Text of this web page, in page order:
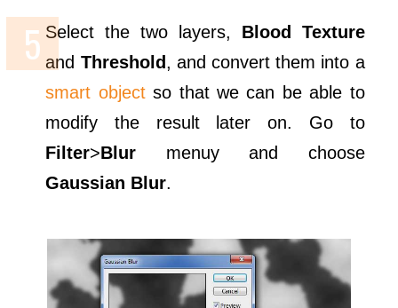
Select the two layers, Blood Texture
and Threshold, and convert them into a
smart objectso that we can be able to
modify the result later on. Go to
Filter>Blur menuy and choose
Gaussian Blur.